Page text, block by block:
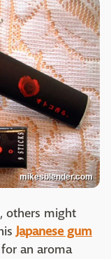
mikesblender.com
others might
Japanese gum
an aroma